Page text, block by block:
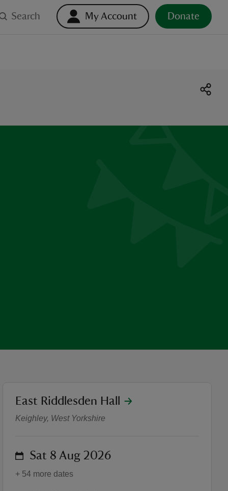
Search My Account Donate
The Fabric of East
location
East Riddlesden Hall
Keighley, West Yorkshire
on Sat 8 Aug 2026
+ 54 more dates